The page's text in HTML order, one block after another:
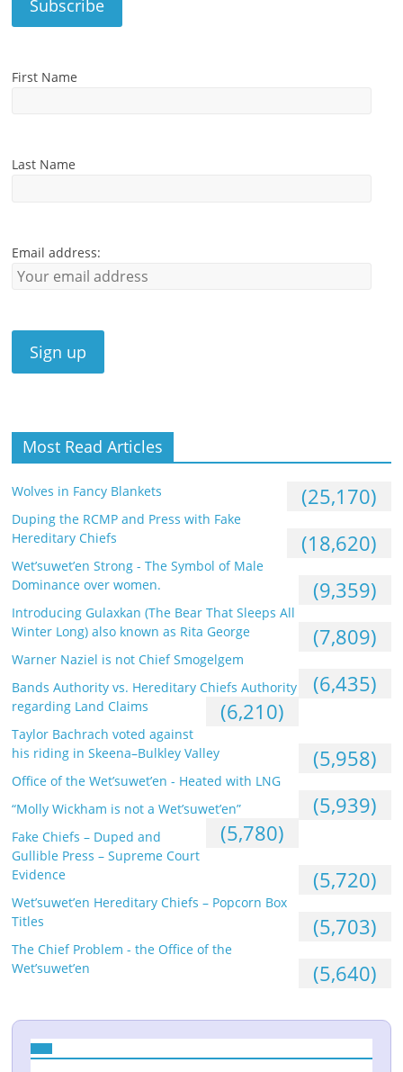
First Name
Last Name
Email address:
Most Read Articles
Wolves in Fancy Blankets (25,170)
Duping the RCMP and Press with Fake
Hereditary Chiefs
(18,620)
Wet’suwet’en Strong - The Symbol of Male
Dominance over women.
(9,359)
Introducing Gulaxkan (The Bear That Sleeps All
Winter Long) also known as Rita George
(7,809)
Warner Naziel is not Chief Smogelgem
(6,435)
Bands Authority vs. Hereditary Chiefs Authority
regarding Land Claims
(6,210)
Taylor Bachrach voted against
his riding in Skeena–Bulkley Valley
(5,958)
Office of the Wet’suwet’en - Heated with LNG
(5,939)
“Molly Wickham is not a Wet’suwet’en”
(5,780)
Fake Chiefs – Duped and
Gullible Press – Supreme Court
Evidence
(5,720)
Wet’suwet’en Hereditary Chiefs – Popcorn Box
Titles
(5,703)
The Chief Problem - the Office of the
Wet’suwet’en
(5,640)